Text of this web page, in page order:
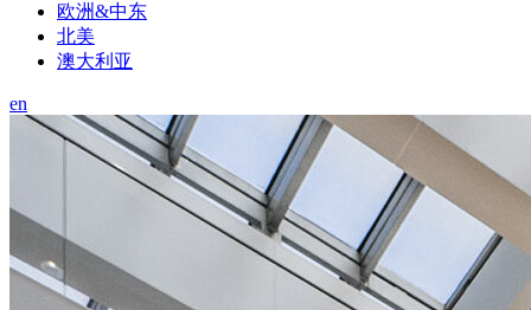
欧洲&中东
北美
澳大利亚
en